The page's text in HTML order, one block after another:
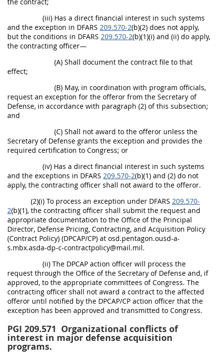
(iii) Has a direct financial interest in such systems
and the exception in DFARS 209.570-2(b)(2) does not apply,
but the conditions in DFARS 209.570-2(b)(1)(i) and (ii) do apply,
the contracting officer—
(A) Shall document the contract file to that
effect;
(B) May, in coordination with program officials,
request an exception for the offeror from the Secretary of
Defense, in accordance with paragraph (2) of this subsection;
and
(C) Shall not award to the offeror unless the
Secretary of Defense grants the exception and provides the
required certification to Congress; or
(iv) Has a direct financial interest in such systems
and the exceptions in DFARS 209.570-2(b)(1) and (2) do not
apply, the contracting officer shall not award to the offeror.
(2)(i) To process an exception under DFARS 209.570-
2(b)(1), the contracting officer shall submit the request and
appropriate documentation to the Office of the Principal
Director, Defense Pricing, Contracting, and Acquisition Policy
(Contract Policy) (DPCAP/CP) at osd.pentagon.ousd-a-
s.mbx.asda-dp-c-contractpolicy@mail.mil.
(ii) The DPCAP action officer will process the
request through the Office of the Secretary of Defense and, if
approved, to the appropriate committees of Congress. The
contracting officer shall not award a contract to the affected
offeror until notified by the DPCAP/CP action officer that the
exception has been approved and transmitted to Congress.
PGI 209.571 Organizational conflicts of
interest in major defense acquisition
programs.